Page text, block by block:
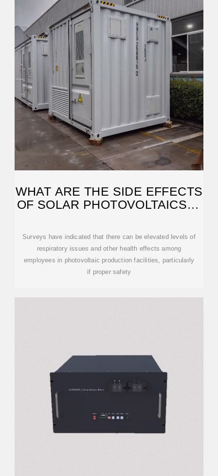
WHAT ARE THE SIDE EFFECTS
OF SOLAR PHOTOVOLTAICS? |
Surveys have indicated that there can be elevated levels of
respiratory issues and other health effects among
employees in photovoltaic production facilities, particularly
if proper safety